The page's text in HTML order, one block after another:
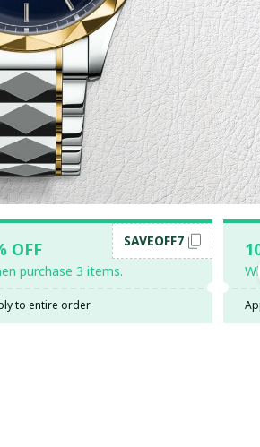
OFF
purchase 3 items.
SAVEOFF7
to entire order